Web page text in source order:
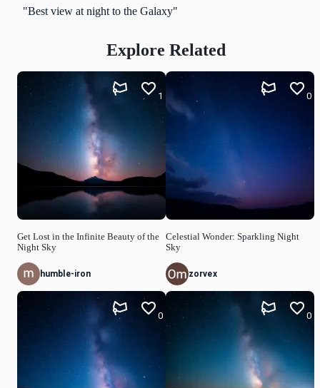
"Best view at night to the Galaxy"
Explore Related
Get Lost in the Infinite Beauty of the
Night Sky
1
humble-iron
0
Celestial Wonder: Sparkling Night
Sky
0
zorvex
0